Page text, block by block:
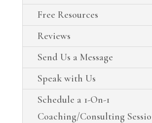
Free Resources
Reviews
Send Us a Message
Speak with Us
Schedule a 1-On-1
Coaching/Consulting